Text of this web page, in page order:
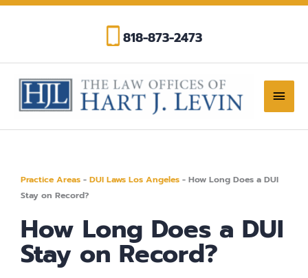
Skip
818-873-2473
Main
Practice Areas - DUI Laws Los Angeles - How Long Does a DUI
Stay on Record?
How Long Does a DUI
Stay on Record?